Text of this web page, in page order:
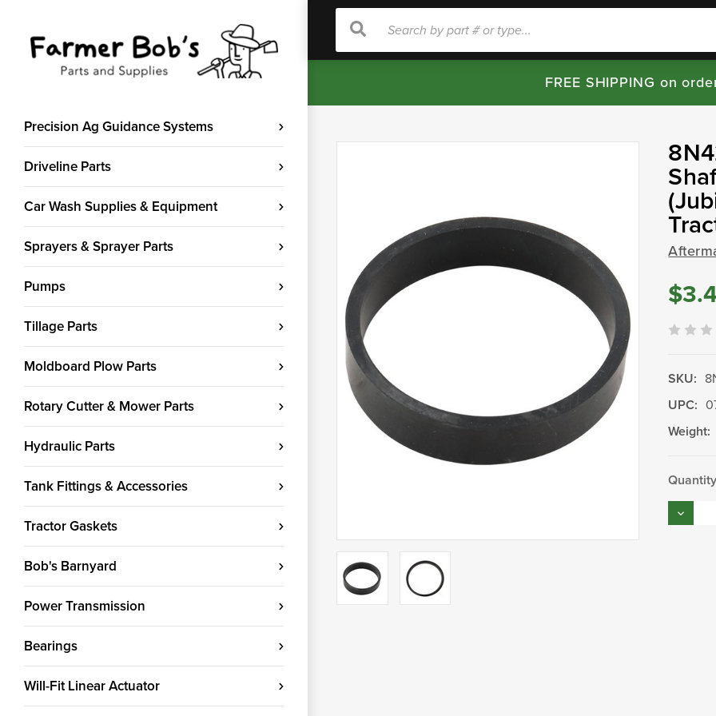
Precision Ag Guidance Systems
Driveline Parts
Car Wash Supplies & Equipment
Sprayers & Sprayer Parts
Pumps
Tillage Parts
Moldboard Plow Parts
Rotary Cutter & Mower Parts
Hydraulic Parts
Tank Fittings & Accessories
Tractor Gaskets
Bob's Barnyard
Power Transmission
Bearings
Will-Fit Linear Actuator
Search
Search
FREE SHIPPING on
SKU:
UPC:
Weight:
Current
Stock: